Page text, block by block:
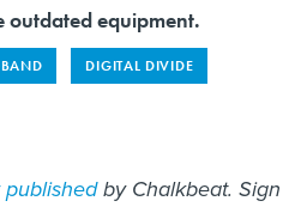
outdated equipment.
DIGITAL DIVIDE
by Chalkbeat. Sign